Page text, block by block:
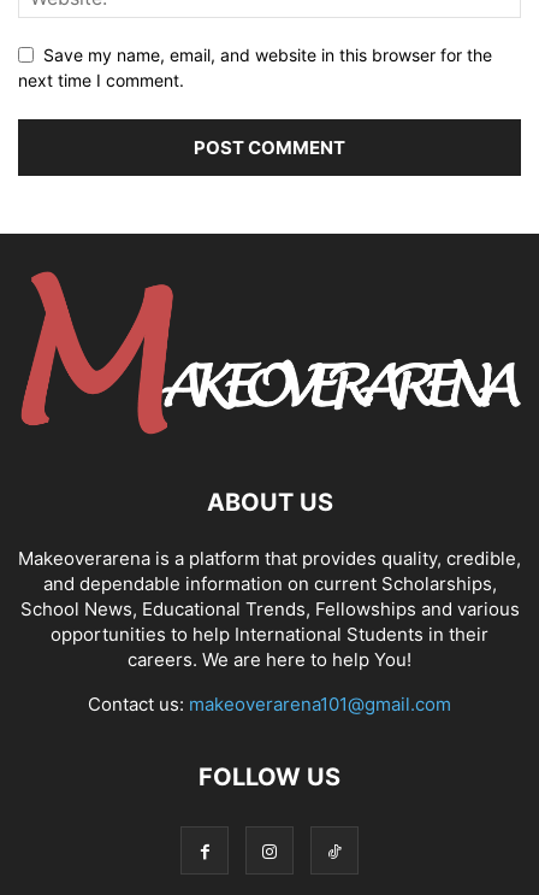
Save my name, email, and website in this browser for the
next time I comment.
ABOUT US
Makeoverarena is a platform that provides quality, credible,
and dependable information on current Scholarships,
School News, Educational Trends, Fellowships and various
opportunities to help International Students in their
careers. We are here to help You!
Contact us: makeoverarena101@gmail.com
FOLLOW US